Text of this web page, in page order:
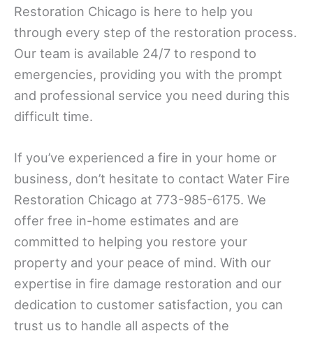
Restoration Chicago is here to help you
through every step of the restoration process.
Our team is available 24/7 to respond to
emergencies, providing you with the prompt
and professional service you need during this
difficult time.
If you’ve experienced a fire in your home or
business, don’t hesitate to contact Water Fire
Restoration Chicago at 773-985-6175. We
offer free in-home estimates and are
committed to helping you restore your
property and your peace of mind. With our
expertise in fire damage restoration and our
dedication to customer satisfaction, you can
trust us to handle all aspects of the